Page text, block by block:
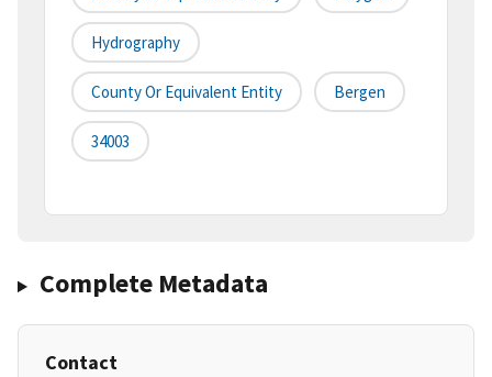
Hydrography
County Or Equivalent Entity Bergen
34003
Complete Metadata
Contact